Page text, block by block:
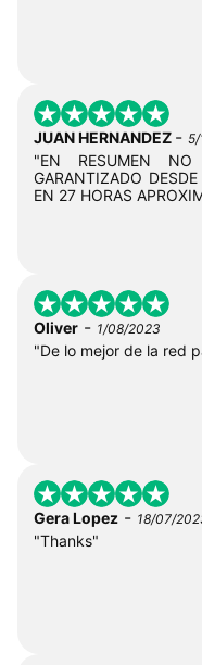
JUAN HERNANDEZ - 5/
"EN RESUMEN
GARANTIZADO
EN 27 HORAS
Oliver - 1/08/2023
"De lo mejor de la red
Gera Lopez - 18/07/
"Thanks"